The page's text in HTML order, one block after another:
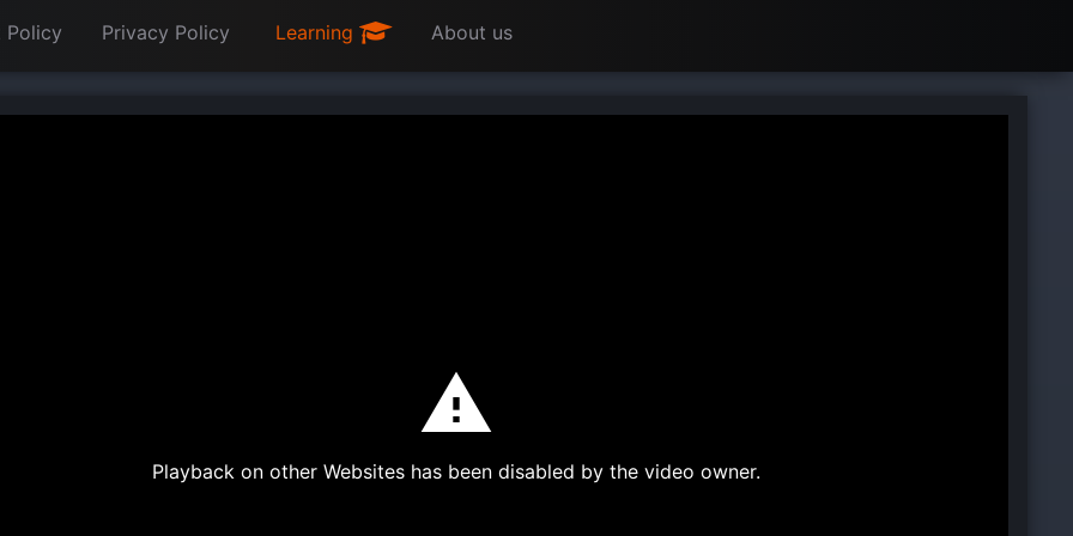
Policy Privacy Policy Learning About us
Playback on other Websites has been disabled by the video owner.